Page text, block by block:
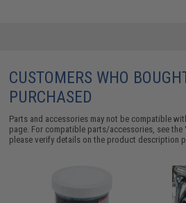
CUSTOMERS WHO
PURCHASED
Parts and accessories may not be compatible
page. For compatible parts/accessories, see the
please verify details on the product description